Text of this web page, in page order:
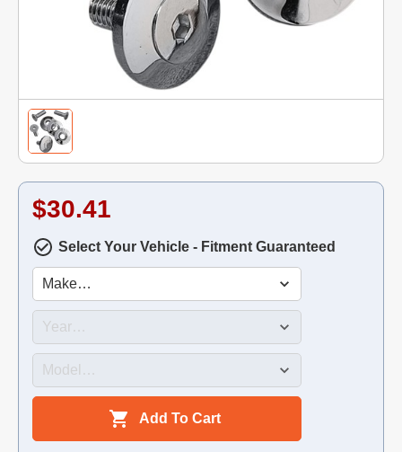
$30.41
Select Your Vehicle - Fitment Guaranteed
Add To Cart